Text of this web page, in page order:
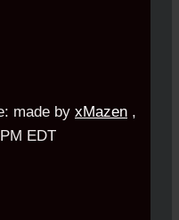
made by xMazen ,
EDT